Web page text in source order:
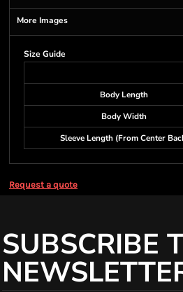
More Images
Size Guide
Body Length
Body Width
Sleeve Length (From Center
Request a quote
SUBSCRIBE